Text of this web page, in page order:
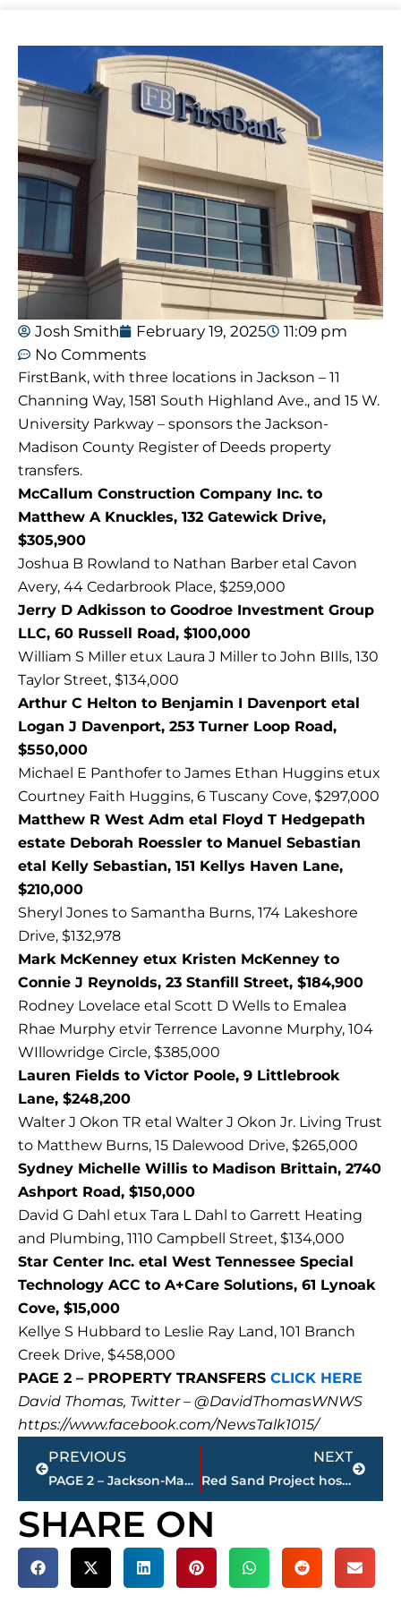
Josh Smith February 19, 2025
11:09 pm
No Comments
FirstBank, with three locations in Jackson – 11
Channing Way, 1581 South Highland Ave., and 15 W.
University Parkway – sponsors the Jackson-
Madison County Register of Deeds property
transfers.
McCallum Construction Company Inc. to
Matthew A Knuckles, 132 Gatewick Drive,
$305,900
Joshua B Rowland to Nathan Barber etal Cavon
Avery, 44 Cedarbrook Place, $259,000
Jerry D Adkisson to Goodroe Investment Group
LLC, 60 Russell Road, $100,000
William S Miller etux Laura J Miller to John BIlls, 130
Taylor Street, $134,000
Arthur C Helton to Benjamin I Davenport etal
Logan J Davenport, 253 Turner Loop Road,
$550,000
Michael E Panthofer to James Ethan Huggins etux
Courtney Faith Huggins, 6 Tuscany Cove, $297,000
Matthew R West Adm etal Floyd T Hedgepath
estate Deborah Roessler to Manuel Sebastian
etal Kelly Sebastian, 151 Kellys Haven Lane,
$210,000
Sheryl Jones to Samantha Burns, 174 Lakeshore
Drive, $132,978
Mark McKenney etux Kristen McKenney to
Connie J Reynolds, 23 Stanfill Street, $184,900
Rodney Lovelace etal Scott D Wells to Emalea
Rhae Murphy etvir Terrence Lavonne Murphy, 104
WIllowridge Circle, $385,000
Lauren Fields to Victor Poole, 9 Littlebrook
Lane, $248,200
Walter J Okon TR etal Walter J Okon Jr. Living Trust
to Matthew Burns, 15 Dalewood Drive, $265,000
Sydney Michelle Willis to Madison Brittain, 2740
Ashport Road, $150,000
David G Dahl etux Tara L Dahl to Garrett Heating
and Plumbing, 1110 Campbell Street, $134,000
Star Center Inc. etal West Tennessee Special
Technology ACC to A+Care Solutions, 61 Lynoak
Cove, $15,000
Kellye S Hubbard to Leslie Ray Land, 101 Branch
Creek Drive, $458,000
PAGE 2 – PROPERTY TRANSFERS CLICK HERE
David Thomas, Twitter – @DavidThomasWNWS
https://www.facebook.com/NewsTalk1015/
Prev
PREVIOUS
PAGE 2 – Jackson-Madison County property transfers – sponsored by FIRSTBANK
NEXT
Red Sand Project hosted for Human Trafficking Awareness
Next
SHARE ON